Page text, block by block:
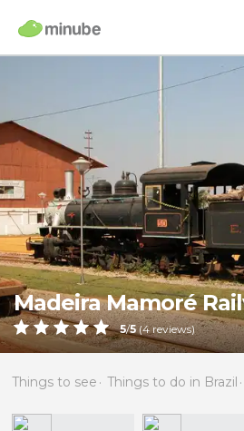
Madeira Mamoré
5/5(4reviews)
Things to see Things to do in Brazil